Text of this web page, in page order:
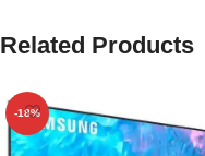
Related Products
-18%